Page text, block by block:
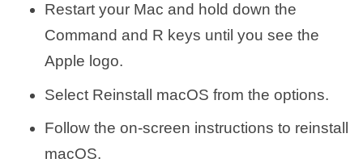
Restart your Mac and hold down the
Command and R keys until you see the
Apple logo.
Select Reinstall macOS from the options.
Follow the on-screen instructions to reinstall
macOS.